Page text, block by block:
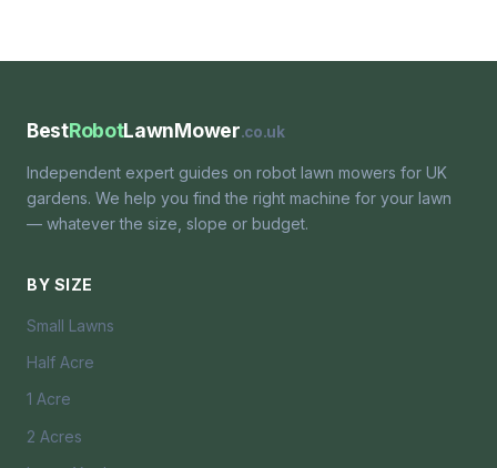
BestRobotLawnMower.co.uk
Independent expert guides on robot lawn mowers for UK
gardens. We help you find the right machine for your lawn
— whatever the size, slope or budget.
BY SIZE
Small Lawns
Half Acre
1 Acre
2 Acres